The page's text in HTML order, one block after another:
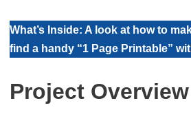
What’s Inside: A look at how to
find a handy “1 Page Printable”
Project Overview